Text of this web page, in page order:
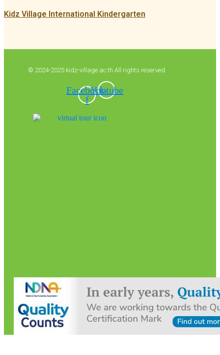
Kidz Village International Kindergarten
© 2024-2025 kidz-village.ac.th All rights reserved.
Facebook-
f
Youtube